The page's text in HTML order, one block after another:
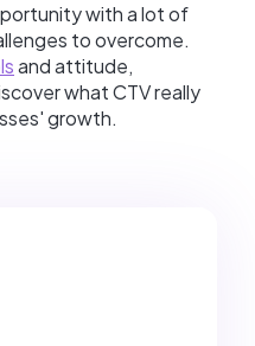
with a lot of
to overcome.
and attitude,
what CTV really
growth.